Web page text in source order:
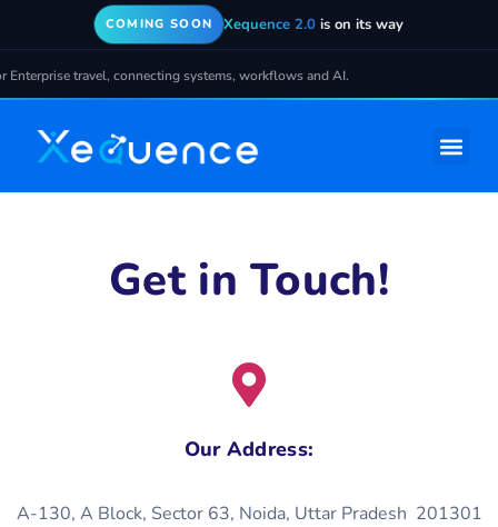
COMING SOON Xequence 2.0 is on its way
connecting systems, workflows and AI.
Get in Touch!
Our Address:
A-130, A Block, Sector 63, Noida, Uttar Pradesh 201301